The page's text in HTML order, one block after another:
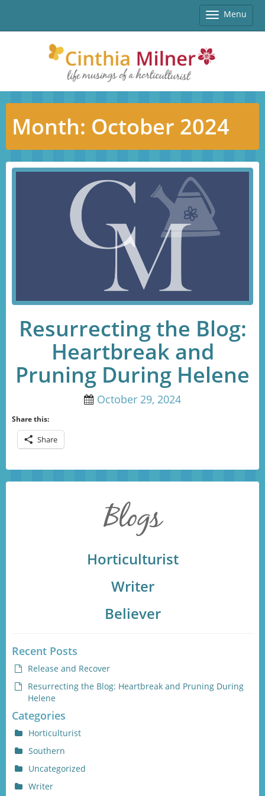
Toggle
Menu
Month: October 2024
Resurrecting the Blog:
Heartbreak and
Pruning During Helene
October 29, 2024
Share this:
Share
Horticulturist
Writer
Believer
Recent Posts
Release and Recover
Resurrecting the Blog: Heartbreak and Pruning During
Helene
Categories
Horticulturist
Southern
Uncategorized
Writer